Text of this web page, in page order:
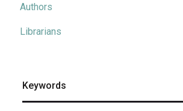
Authors
Librarians
Keywords